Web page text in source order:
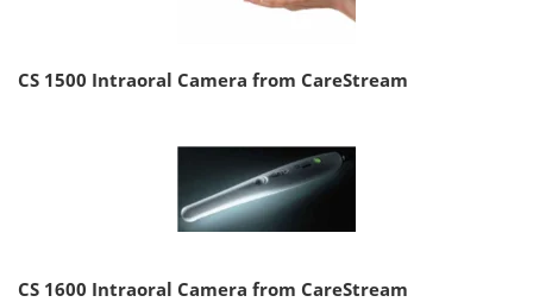
CS 1500 Intraoral Camera from CareStream
CS 1600 Intraoral Camera from CareStream